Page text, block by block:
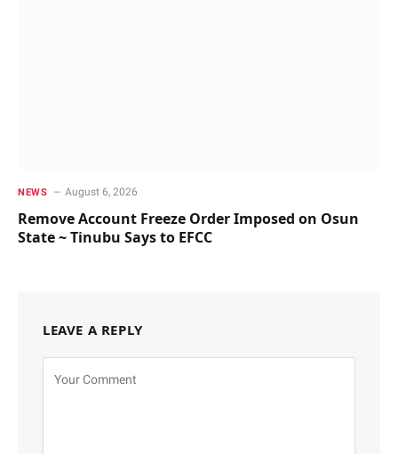
NEWS August 6, 2026
Remove Account Freeze Order Imposed on Osun
State ~ Tinubu Says to EFCC
LEAVE A REPLY